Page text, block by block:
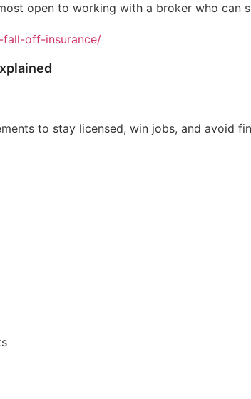
open to working with a broker who can
fall-off-insurance/
to stay licensed, win jobs, and avoid